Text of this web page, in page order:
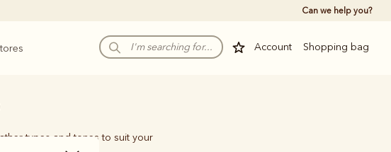
Can we help you?
Account Shopping bag
types and tones to suit your